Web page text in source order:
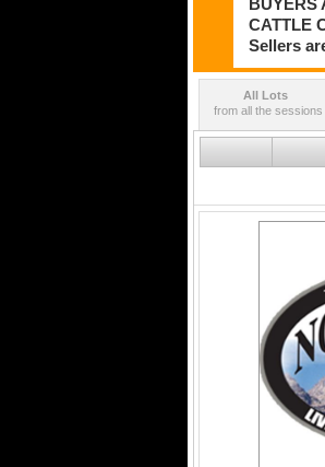
BUYERS
CATTLE
Sellers
All Lots
from all the sessions